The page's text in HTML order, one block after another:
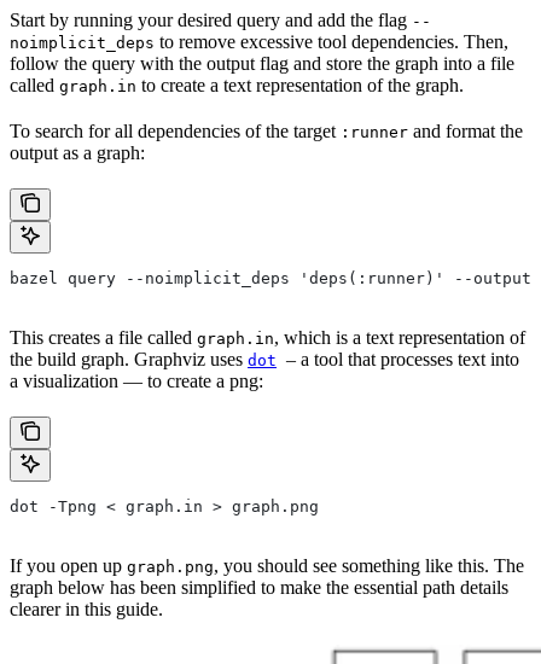
Start by running your desired query and add the flag --
noimplicit_deps to remove excessive tool dependencies. Then,
follow the query with the output flag and store the graph into a file
called graph.in to create a text representation of the graph.
To search for all dependencies of the target :runner and format the
output as a graph:
bazel query --noimplicit_deps 'deps(:runner)' --output
This creates a file called graph.in, which is a text representation of
the build graph. Graphviz uses dot – a tool that processes text into
a visualization — to create a png:
dot -Tpng < graph.in > graph.png
If you open up graph.png, you should see something like this. The
graph below has been simplified to make the essential path details
clearer in this guide.